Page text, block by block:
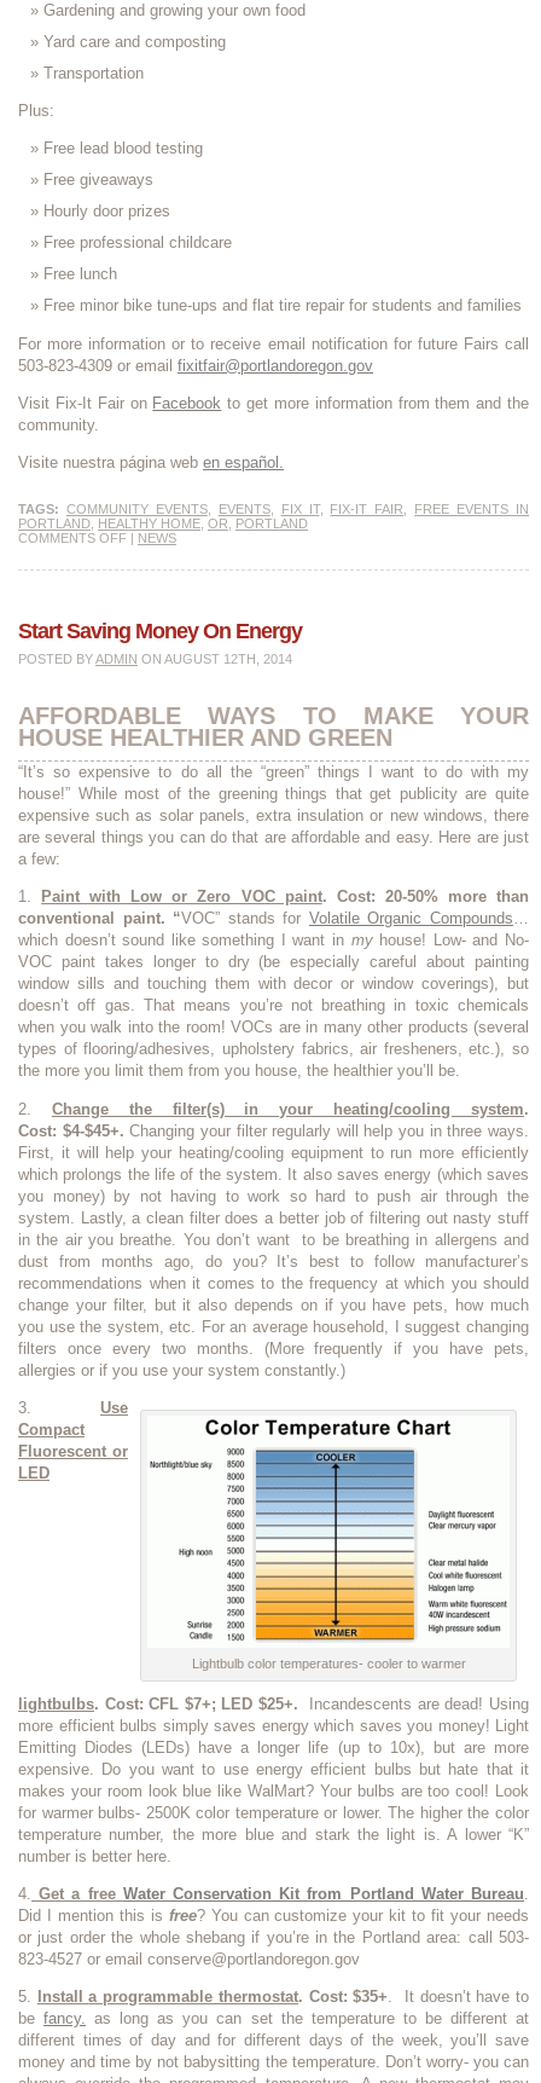
Gardening and growing your own food
Yard care and composting
Transportation
Plus:
Free lead blood testing
Free giveaways
Hourly door prizes
Free professional childcare
Free lunch
Free minor bike tune-ups and flat tire repair for students and families
For more information or to receive email notification for future Fairs call
503-823-4309 or email fixitfair@portlandoregon.gov
Visit Fix-It Fair on Facebook to get more information from them and the
community.
Visite nuestra página web en español.
TAGS: COMMUNITY EVENTS, EVENTS, FIX IT, FIX-IT FAIR
FREE EVENTS IN
PORTLAND HEALTHY HOME OR
PORTLAND
COMMENTS OFF | NEWS
Start Saving Money On Energy
POSTED BYADMIN ON AUGUST 12TH, 2014
AFFORDABLE WAYS TO MAKE YOUR
HOUSE HEALTHIER AND GREEN
“It’s so expensive to do all the “green” things I want to do with my
house!” While most of the greening things that get publicity are quite
expensive such as solar panels, extra insulation or new windows, there
are several things you can do that are affordable and easy. Here are just
a few:
1. Paint with Low or Zero VOC paint. Cost: 20-50% more than
conventional paint. “VOC” stands for Volatile Organic Compounds…
which doesn’t sound like something I want in myhouse! Low- and No-
VOC paint takes longer to dry (be especially careful about painting
window sills and touching them with decor or window coverings), but
doesn’t off gas. That means you’re not breathing in toxic chemicals
when you walk into the room! VOCs are in many other products (several
types of flooring/adhesives, upholstery fabrics, air fresheners, etc.), so
the more you limit them from you house, the healthier you’ll be.
2. Change the filter(s) in your heating/cooling system.
Cost: $4-$45+.Changing your filter regularly will help you in three ways.
First, it will help your heating/cooling equipment to run more efficiently
which prolongs the life of the system. It also saves energy (which saves
you money) by not having to work so hard to push air through the
system. Lastly, a clean filter does a better job of filtering out nasty stuff
in the air you breathe. You don’t want to be breathing in allergens and
dust from months ago, do you? It’s best to follow manufacturer’s
recommendations when it comes to the frequency at which you should
change your filter, but it also depends on if you have pets, how much
you use the system, etc. For an average household, I suggest changing
filters once every two months. (More frequently if you have pets,
allergies or if you use your system constantly.)
Lightbulb color temperatures- cooler to warmer
3. Use
Compact
Fluorescent or
LED
lightbulbs. Cost: CFL $7+; LED $25+.
Incandescents are dead! Using
more efficient bulbs simply saves energy which saves you money! Light
Emitting Diodes (LEDs) have a longer life (up to 10x), but are more
expensive. Do you want to use energy efficient bulbs but hate that it
makes your room look blue like WalMart? Your bulbs are too cool! Look
for warmer bulbs- 2500K color temperature or lower. The higher the color
temperature number, the more blue and stark the light is. A lower “K”
number is better here.
4. Get a free Water Conservation Kit from Portland Water Bureau
Did I mention this is free? You can customize your kit to fit your needs
or just order the whole shebang if you’re in the Portland area: call 503-
823-4527 or email conserve@portlandoregon.gov
5. Install a programmable thermostat. Cost: $35+. It doesn’t have to
befancy. as long as you can set the temperature to be different at
different times of day and for different days of the week, you’ll save
money and time by not babysitting the temperature. Don’t worry- you can